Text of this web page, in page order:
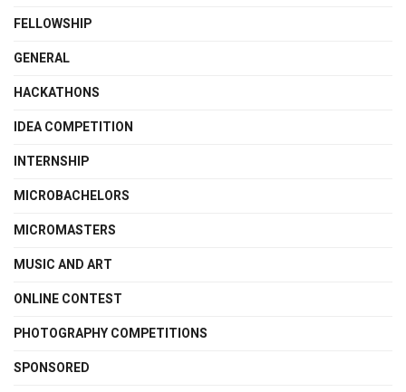
FELLOWSHIP
GENERAL
HACKATHONS
IDEA COMPETITION
INTERNSHIP
MICROBACHELORS
MICROMASTERS
MUSIC AND ART
ONLINE CONTEST
PHOTOGRAPHY COMPETITIONS
SPONSORED